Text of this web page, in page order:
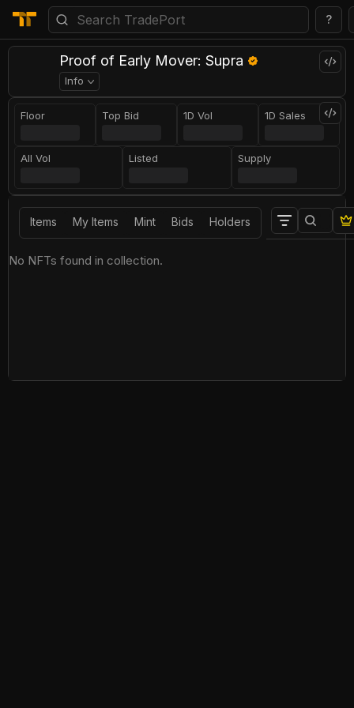
?
Proof of Early Mover: Supra
Info
Floor Top Bid 1D Vol 1D Sales
All Vol Listed Supply
Items My Items Mint Bids Holders
No NFTs found in collection.